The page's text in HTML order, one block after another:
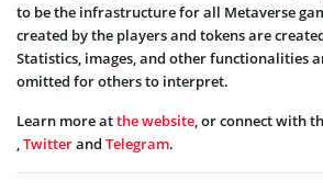
to be the infrastructure for all Metaverse
created by the players and tokens are
Statistics, images, and other functionalities
omitted for others to interpret.
Learn more atthe website, or connect with
,Twitterand Telegram.